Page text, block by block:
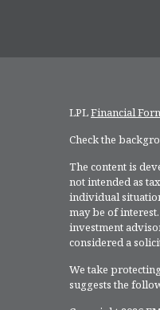
LPLFinancial
Check the
The content is
not intended as
individual
may be of
investment
considered a
We take
suggests the